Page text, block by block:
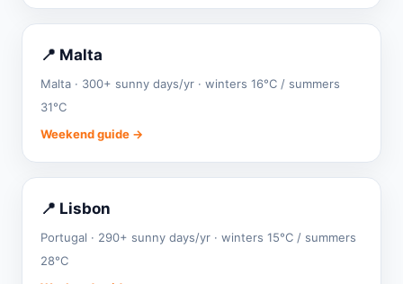
📍 Malta
Malta · 300+ sunny days/yr · winters 16°C / summers
31°C
Weekend guide →
📍 Lisbon
Portugal · 290+ sunny days/yr · winters 15°C / summers
28°C